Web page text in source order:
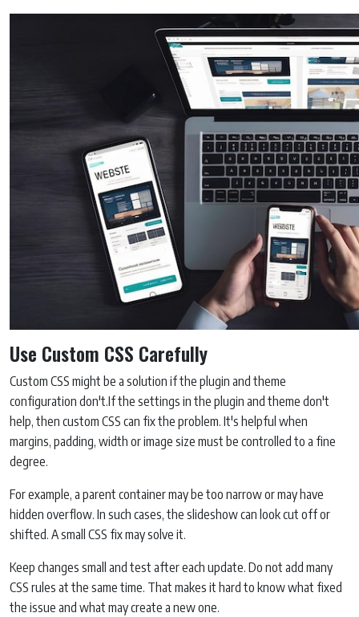
Use Custom CSS Carefully
Custom CSS might be a solution if the plugin and theme
configuration don't.If the settings in the plugin and theme don't
help, then custom CSS can fix the problem. It's helpful when
margins, padding, width or image size must be controlled to a fine
degree.
For example, a parent container may be too narrow or may have
hidden overflow. In such cases, the slideshow can look cut off or
shifted. A small CSS fix may solve it.
Keep changes small and test after each update. Do not add many
CSS rules at the same time. That makes it hard to know what fixed
the issue and what may create a new one.